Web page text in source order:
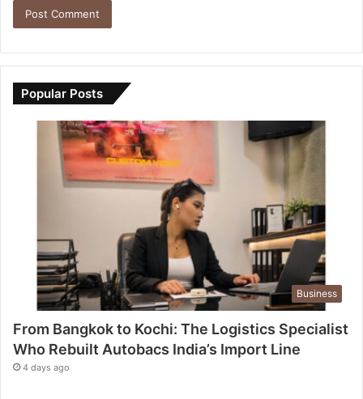
Popular Posts
Business
From Bangkok to Kochi: The Logistics Specialist
Who Rebuilt Autobacs India’s Import Line
4 days ago